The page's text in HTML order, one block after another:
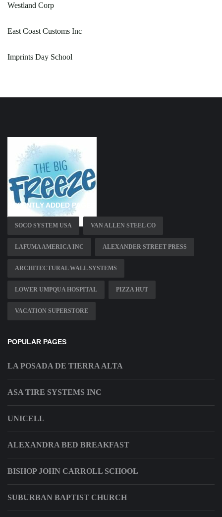
Westland Corp
East Coast Customs Inc
Imprints Day School
RECENTLY ADDED PAGES
SOCO SYSTEM USA VAN ALLEN STEEL CO
LAFUMA AMERICA INC ALEXANDER STREET PRESS
ARCHITECTURAL WALL SYSTEMS
LOWER UMPQUA HOSPITAL PIZZA HUT
VACATION SUPERSTORE
POPULAR PAGES
LA POSADA DE TIERRA ALTA
ASA TIRE SYSTEMS INC
UNICELL
ALEXANDRA BED BREAKFAST
BISHOP JOHN CARROLL SCHOOL
SUBURBAN BAPTIST CHURCH